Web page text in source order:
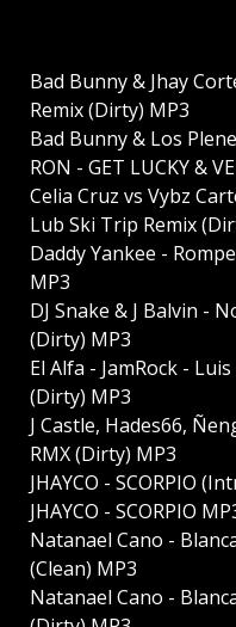
Bad Bunny & Jhay
Remix (Dirty) MP3
Bad Bunny & Los
RON - GET LUCKY &
Celia Cruz vs Vybz
Lub Ski Trip Remix
Daddy Yankee -
MP3
DJ Snake & J Balvin -
(Dirty) MP3
El Alfa - JamRock -
(Dirty) MP3
J Castle, Hades66,
RMX (Dirty) MP3
JHAYCO - SCORPIO
JHAYCO - SCORPIO
Natanael Cano -
(Clean) MP3
Natanael Cano -